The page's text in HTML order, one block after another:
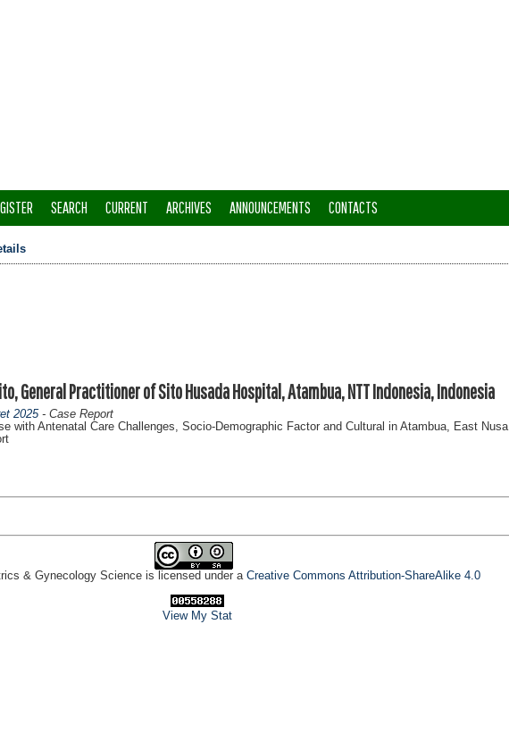
SEARCH CURRENT ARCHIVES ANNOUNCEMENTS CONTACTS
General Practitioner of Sito Husada Hospital, Atambua, NTT Indonesia, Indonesia
2025- Case Report
with Antenatal Care Challenges, Socio-Demographic Factor and Cultural in Atambua, East Nusa
& Gynecology Science is licensed under a Creative Commons Attribution-ShareAlike 4.0
View My Stat